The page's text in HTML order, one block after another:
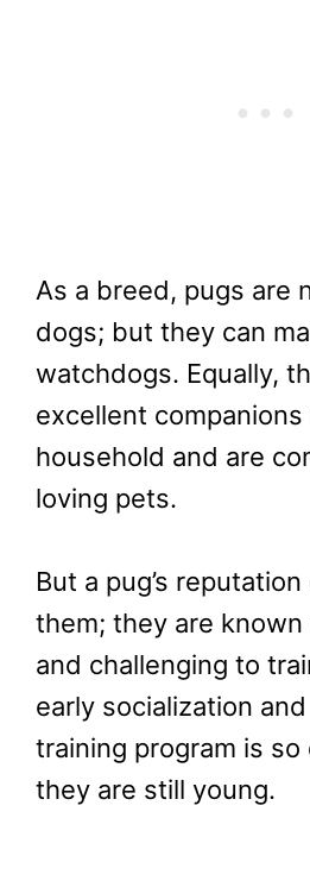
As a breed, pugs are
dogs; but they can
watchdogs. Equally,
excellent
household and are
loving pets.
But a pug’s
them; they are
and challenging to
early socialization
training program is so
they are still young.